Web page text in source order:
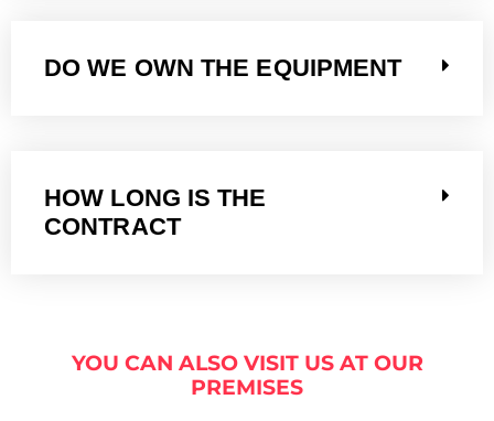
DO WE OWN THE EQUIPMENT
HOW LONG IS THE
CONTRACT
YOU CAN ALSO VISIT US AT OUR
PREMISES